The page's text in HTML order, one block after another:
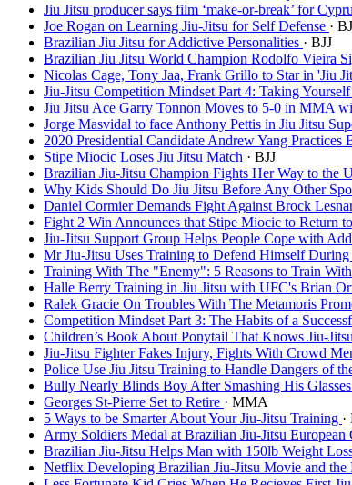
Jiu Jitsu producer says film ‘make-or-break’ for
Joe Rogan on Learning Jiu-Jitsu for Self Defense ·
Brazilian Jiu Jitsu for Addictive Personalities · BJJ
Brazilian Jiu Jitsu World Champion Rodolfo Vieira
Nicolas Cage, Tony Jaa, Frank Grillo to Star in 'Jiu
Jiu-Jitsu Competition Mindset Part 4: Taking
Jiu Jitsu Ace Garry Tonnon Moves to 5-0 in MMA
Jorge Masvidal to face Anthony Pettis in Jiu Jitsu
2020 Presidential Candidate Andrew Yang Practices
Stipe Miocic Loses Jiu Jitsu Match · BJJ
Brazilian Jiu-Jitsu Champion Fights Her Way to the
Why Kids Should Do Jiu Jitsu Before Any Other
Daniel Cormier Demands Fight Against Brock
Fight 2 Win Announces that Stipe Miocic to Return
Jiu-Jitsu Support Group Helps People Cope with
Mr Jiu-Jitsu Uses Training to Defend Himself
Training With The "Enemy": 5 Reasons to Train
Halle Berry Training in Jiu Jitsu with UFC's Brian
Ralek Gracie On Troubles With The Metamoris
Competition Mindset Part 3: The Habits of a
Children’s Book About Ponytail That Knows Jiu-Jitsu
Jiu-Jitsu Fighter Fakes Injury, Fights With Crowd
Police Use Jiu Jitsu Training to Handle Dangers of
Bully Nearly Blinds Boy After Smashing His
Georges St-Pierre Set to Retire · MMA
5 Ways to be Smarter About Your Jiu-Jitsu Training ·
Army Soldiers Medal at Brazilian Jiu-Jitsu European
Brazilian Jiu-Jitsu Helps Man with 150lb Weight
Netflix Developing Brazilian Jiu-Jitsu Movie and the